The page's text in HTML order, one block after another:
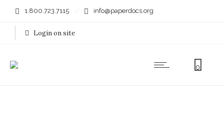
1.800.723.7115 info@paperdocs.org
Login on site
0